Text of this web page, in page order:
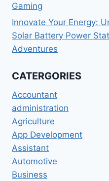
Gaming
Innovate Your Energy:
Solar Battery Power
Adventures
CATERGORIES
Accountant
administration
Agriculture
App Development
Assistant
Automotive
Business